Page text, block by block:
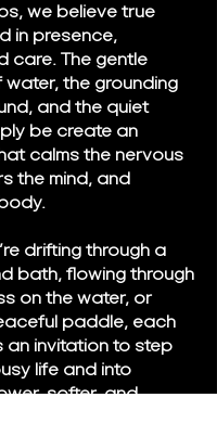
we believe true
in presence,
care. The gentle
water, the grounding
and the quiet
be create an
calms the nervous
the mind, and
drifting through a
bath, flowing through
on the water, or
paddle, each
an invitation to step
life and into
softer, and